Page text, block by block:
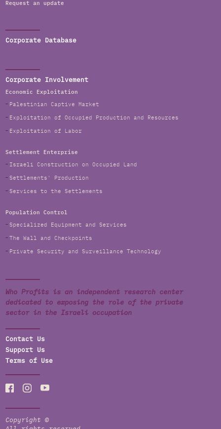
Request an update
Corporate Database
Corporate Involvement
Economic Exploitation
Palestinian Captive Market
Exploitation of Occupied Production and Resources
Exploitation of Labor
Settlement Enterprise
Israeli Construction on Occupied Land
Settlements' Production
Services to the Settlements
Population Control
Specialized Equipment and Services
The Wall and Checkpoints
Private Security and Surveillance Technology
Who Profits is an independent research center
dedicated to exposing the role of the private
sector in the Israeli occupation
Contact Us
Support Us
Terms of Use
Copyright ©